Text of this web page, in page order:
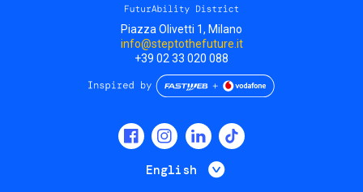
Piazza Olivetti 1, Milano
info@steptothefuture.it
+39 02 33 020 088
English List additional